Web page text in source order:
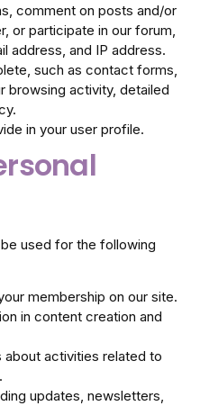
comment on posts and/or
or participate in our forum,
address, and IP address.
such as contact forms,
browsing activity, detailed
in your user profile.
used for the following
membership on our site.
in content creation and
activities related to
updates, newsletters,